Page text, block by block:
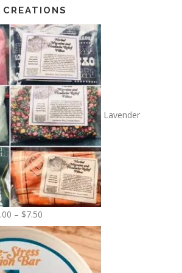
Lavender
– $7.50
r
i